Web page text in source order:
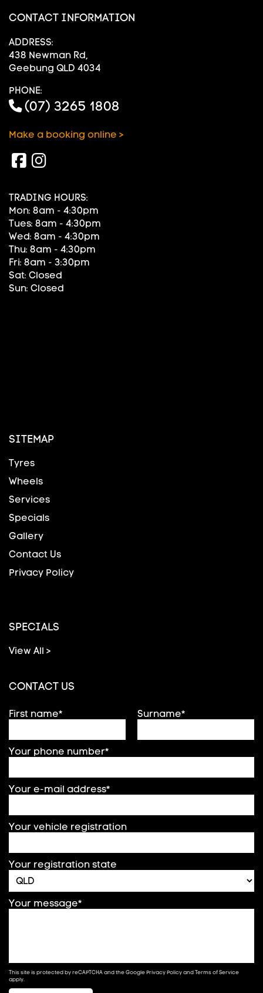
CONTACT INFORMATION
ADDRESS:
438 Newman Rd,
Geebung QLD 4034
PHONE:
(07) 3265 1808
Make a booking online >
TRADING HOURS:
Mon: 8am - 4:30pm
Tues: 8am - 4:30pm
Wed: 8am - 4:30pm
Thu: 8am - 4:30pm
Fri: 8am - 3:30pm
Sat: Closed
Sun: Closed
SITEMAP
Tyres
Wheels
Services
Specials
Gallery
Contact Us
Privacy Policy
SPECIALS
View All >
CONTACT US
First name* Surname*
Your phone number*
Your e-mail address*
Your vehicle registration
Your registration state
Your message*
This site is protected by reCAPTCHA and the GooglePrivacy PolicyandTerms of Service
apply.